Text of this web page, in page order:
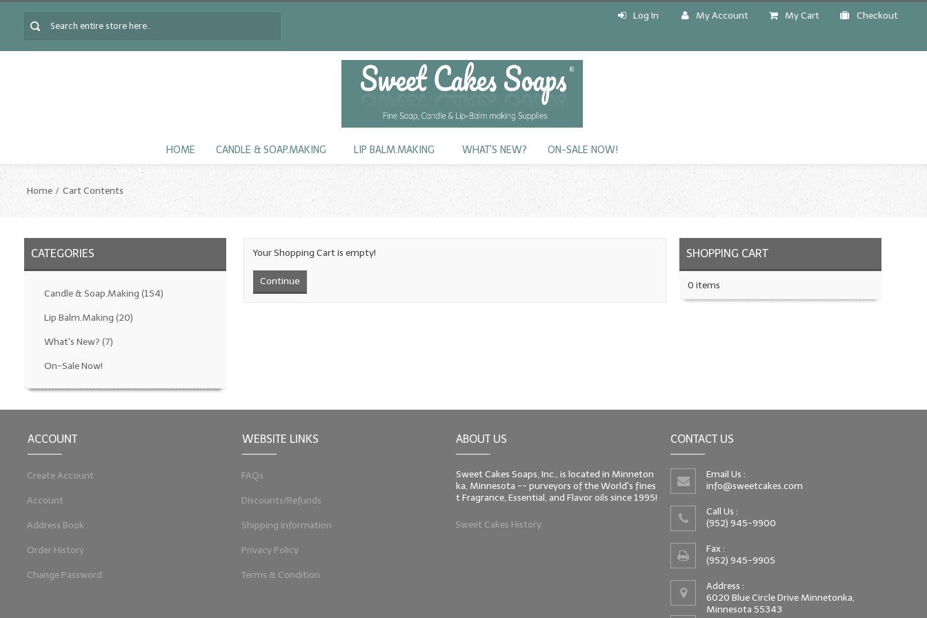
Log In My Account My Cart Checkout
HOME CANDLE & SOAP.MAKING LIP BALM.MAKING WHAT'S NEW? ON-SALE NOW!
Home Cart Contents
CATEGORIES
Candle & Soap.Making (154)
Lip Balm.Making (20)
What's New? (7)
On-Sale Now!
Your Shopping Cart is empty!
Continue
SHOPPING CART
0 items
ACCOUNT
Create Account
Account
Address Book
Order History
Change Password
WEBSITE LINKS
FAQs
Discounts/Refunds
Shipping Information
Privacy Policy
Terms & Condition
ABOUT US
Sweet Cakes Soaps, Inc., is located in Minneton
ka, Minnesota -- purveyors of the World's fines
t Fragrance, Essential, and Flavor oils since 1995!
Sweet Cakes History
CONTACT US
Email Us :
info@sweetcakes.com
Call Us :
(952) 945-9900
Fax :
(952) 945-9905
Address :
6020 Blue Circle Drive Minnetonka,
Minnesota 55343